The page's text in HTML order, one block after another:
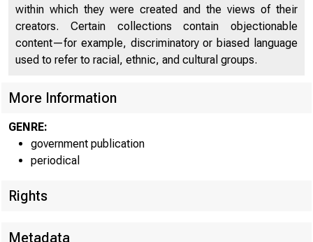
within which they were created and the views of their
creators. Certain collections contain objectionable
content—for example, discriminatory or biased language
used to refer to racial, ethnic, and cultural groups.
More Information
GENRE:
government publication
periodical
Rights
Metadata